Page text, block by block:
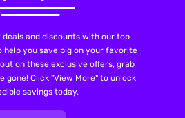
deals and discounts with our top
help you save big on your favorite
on these exclusive offers, grab
gone! Click "View More" to unlock
savings today.